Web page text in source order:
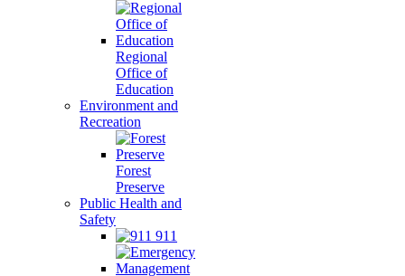
Regional
Office of
Education
Environment and
Recreation
Forest
Preserve
Public Health and
Safety
911